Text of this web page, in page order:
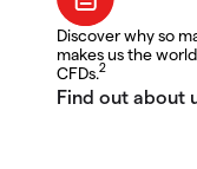
Discover why so
makes us the
CFDs.2